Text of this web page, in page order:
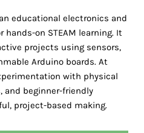
educational electronics and
on STEAM learning. It
projects using sensors,
Arduino boards. At
with physical
beginner-friendly
project-based making.